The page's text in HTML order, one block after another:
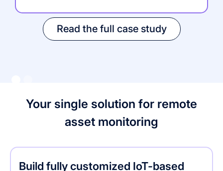
Read the full case study
Your single solution for remote
asset monitoring
Build fully customized IoT-based